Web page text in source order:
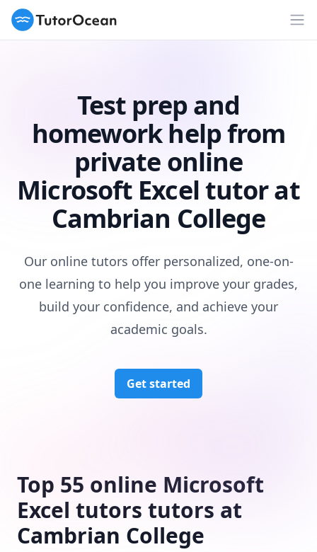
TutorOcean
Test prep and
homework help from
private online
Microsoft Excel tutor at
Cambrian College
Our online tutors offer personalized, one-on-
one learning to help you improve your grades,
build your confidence, and achieve your
academic goals.
Get started
Top 55 online Microsoft
Excel tutors tutors at
Cambrian College